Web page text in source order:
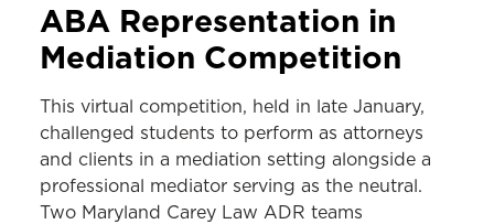
ABA Representation in
Mediation Competition
This virtual competition, held in late January,
challenged students to perform as attorneys
and clients in a mediation setting alongside a
professional mediator serving as the neutral.
Two Maryland Carey Law ADR teams